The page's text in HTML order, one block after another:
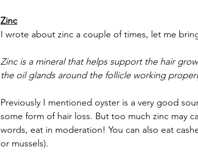
Zinc
I wrote about zinc a couple of times, let me
Zinc is a mineral that helps support the hair
the oil glands around the follicle working
Previously I mentioned oyster is a very good
some form of hair loss. But too much zinc may
words, eat in moderation! You can also eat
or mussels).